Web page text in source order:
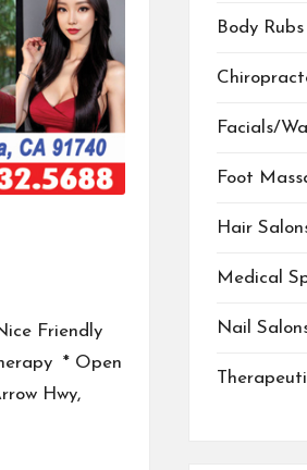
Friendly
* Open
Hwy,
Body Rubs
Facials/
Foot
Hair
Medical
Nail